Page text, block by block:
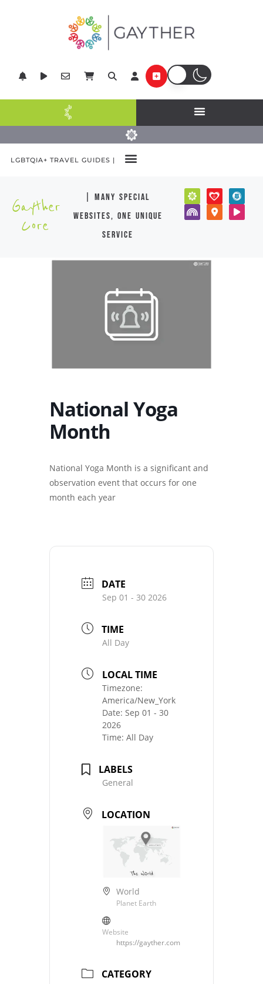
LGBTQIA+ TRAVEL GUIDES |
Gayther
Core
| many special
websites, one unique
service
National Yoga
Month
National Yoga Month is a significant and
observation event that occurs for one
month each year
DATE
Sep 01 - 30 2026
TIME
All Day
LOCAL TIME
Timezone:
America/New_York
Date: Sep 01 - 30
2026
Time: All Day
LABELS
General
LOCATION
World
Planet Earth
Website
https://gayther.com
CATEGORY